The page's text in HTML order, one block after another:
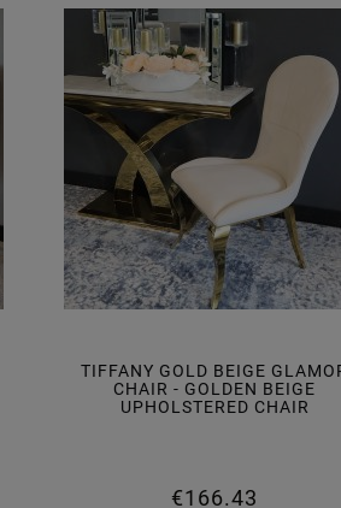
TIFFANY GOLD BEIGE
CHAIR - GOLDEN BEIGE
UPHOLSTERED CHAIR
€166.43